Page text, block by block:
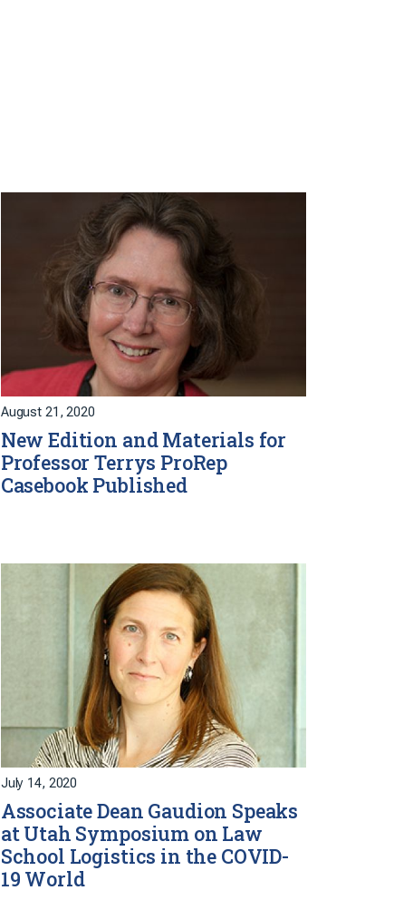
August 21, 2020
New Edition and Materials for
Professor Terrys ProRep
Casebook Published
July 14, 2020
Associate Dean Gaudion Speaks
at Utah Symposium on Law
School Logistics in the COVID-
19 World